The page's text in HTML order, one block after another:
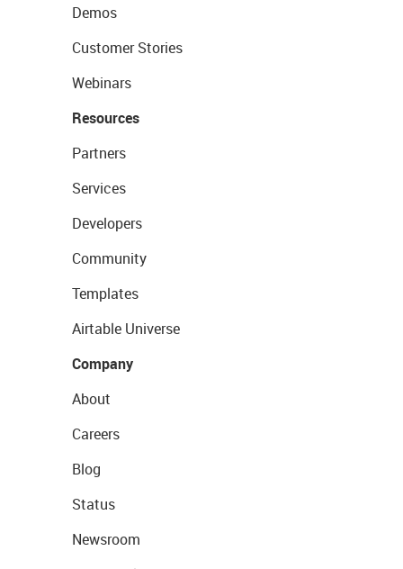
Demos
Customer Stories
Webinars
Resources
Partners
Services
Developers
Community
Templates
Airtable Universe
Company
About
Careers
Blog
Status
Newsroom